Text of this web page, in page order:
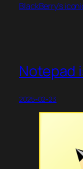
BlackBerry’s
Notepad
2025-02-23